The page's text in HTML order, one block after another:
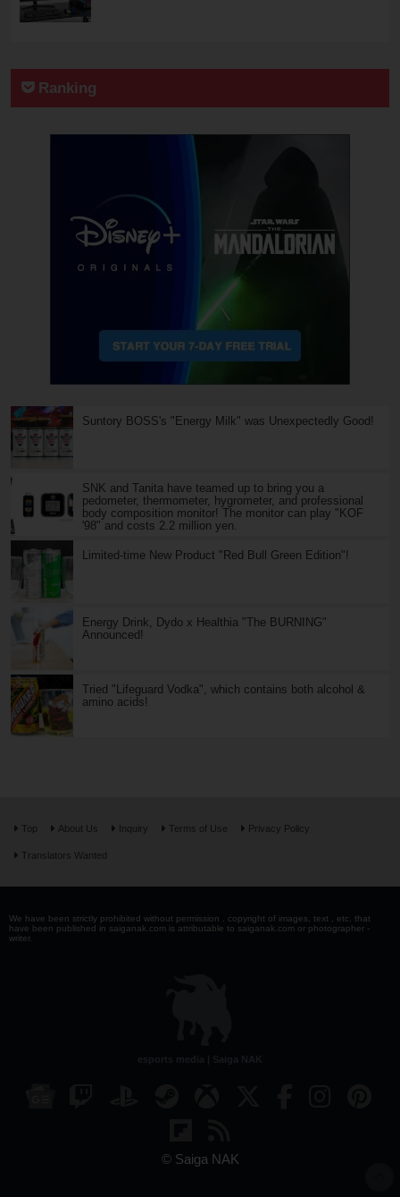
Ranking
Suntory BOSS's "Energy Milk" was Unexpectedly Good!
SNK and Tanita have teamed up to bring you a
pedometer, thermometer, hygrometer, and professional
body composition monitor! The monitor can play "KOF
'98" and costs 2.2 million yen.
Limited-time New Product "Red Bull Green Edition"!
Energy Drink, Dydo x Healthia "The BURNING"
Announced!
Tried "Lifeguard Vodka", which contains both alcohol &
amino acids!
Top About Us Inquiry Terms of Use Privacy Policy
Translators Wanted
We have been strictly prohibited without permission . copyright of images, text , etc. that
have been published in saiganak.com is attributable to saiganak.com or photographer -
writer.
© Saiga NAK